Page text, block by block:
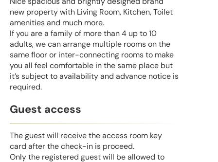
new property with Living Room, Kitchen, Toilet
amenities and much more.
If you are a family of more than 4 up to 10
adults, we can arrange multiple rooms on the
same floor or inter-connecting rooms to make
you all feel comfortable in the same place but
it’s subject to availability and advance notice is
required.
Guest access
The guest will receive the access room key
card after the check-in is proceed.
Only the registered guest will be allowed to